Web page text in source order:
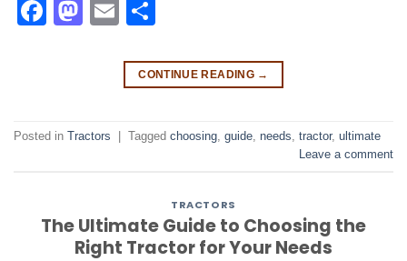
Facebook
Mastodon
Email
CONTINUE READING →
Posted in Tractors Tagged choosing, guide, needs, tractor, ultimate
Leave a comment
TRACTORS
The Ultimate Guide to Choosing the
Right Tractor for Your Needs